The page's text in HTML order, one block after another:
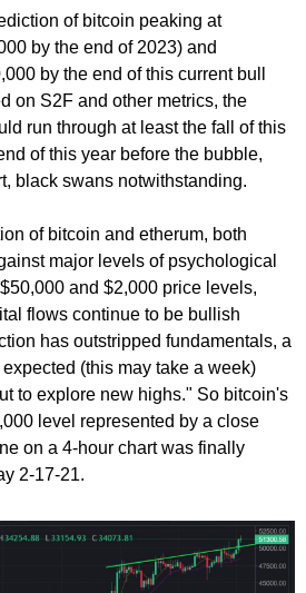
of bitcoin peaking at
by the end of 2023) and
by the end of this current bull
on S2F and other metrics, the
run through at least the fall of this
of this year before the bubble,
black swans notwithstanding.
of bitcoin and etherum, both
major levels of psychological
and $2,000 price levels,
flows continue to be bullish
has outstripped fundamentals, a
(this may take a week)
to explore new highs." So bitcoin's
level represented by a close
on a 4-hour chart was finally
2-17-21.